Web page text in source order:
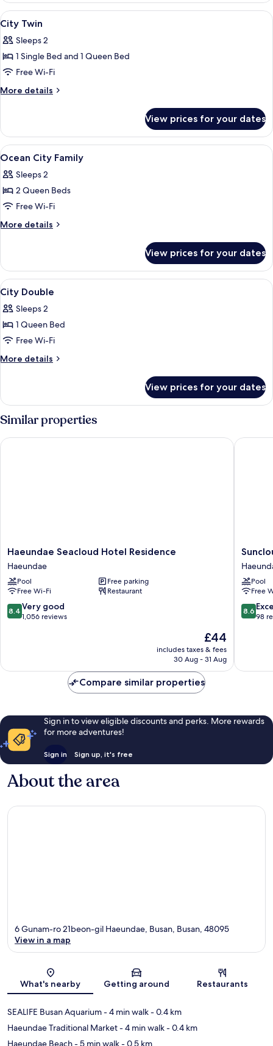
View
all
photos
for
City
Twin
Soundproofing, free WiFi,
11
City Twin
Sleeps 2
1 Single Bed and 1 Queen Bed
Free Wi-Fi
More details
More
Twin
View prices for your dates
View
all
photos
for
Ocean
City
A hotel room with two beds, a large
11
Ocean City Family
Sleeps 2
2 Queen Beds
Free Wi-Fi
More details
More
City
Family
View prices for your dates
View
all
photos
for
City
Double
Soundproofing, free WiFi,
11
City Double
Sleeps 2
1 Queen Bed
Free Wi-Fi
More details
More
Double
View prices for your dates
Similar properties
Haeundae
Seacloud
Hotel
Residence
Haeundae
Haeundae Seacloud Hotel Residence
Haeundae
Pool
Free parking
Free Wi-Fi
Restaurant
8.4
out
1,056
8.4 Very good
1,056 reviews
The
price
is
£44
includes taxes & fees
30 Aug - 31 Aug
Haeundae Seacloud Hotel Residence
Hotel
Pool
Free
8.6
out
reviews
8.6
98
Compare similar properties
Sign in to view eligible discounts and perks. More rewards
for more adventures!
Sign in Sign up, it's free
About the area
Map
6 Gunam-ro 21beon-gil Haeundae, Busan, Busan, 48095
View in a map
What's nearby Getting around Restaurants
SEALIFE Busan Aquarium- 4 min walk- 0.4 km
Haeundae Traditional Market- 4 min walk- 0.4 km
Haeundae Beach- 5 min walk- 0.5 km